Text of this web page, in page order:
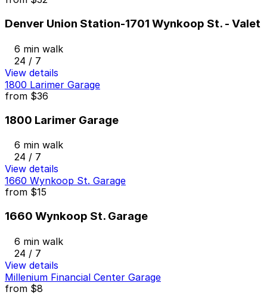
Denver Union Station-1701 Wynkoop St. - Valet
6 min walk
24 / 7
View details
1800 Larimer Garage
from $36
1800 Larimer Garage
6 min walk
24 / 7
View details
1660 Wynkoop St. Garage
from $15
1660 Wynkoop St. Garage
6 min walk
24 / 7
View details
Millenium Financial Center Garage
from $8